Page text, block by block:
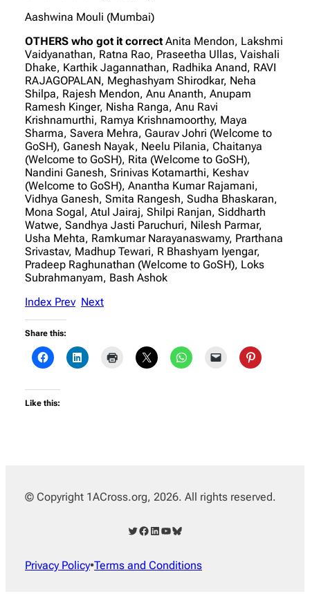
Aashwina Mouli (Mumbai)
OTHERS who got it correct Anita Mendon, Lakshmi
Vaidyanathan, Ratna Rao, Praseetha Ullas, Vaishali
Dhake, Karthik Jagannathan, Radhika Anand, RAVI
RAJAGOPALAN, Meghashyam Shirodkar, Neha
Shilpa, Rajesh Mendon, Anu Ananth, Anupam
Ramesh Kinger, Nisha Ranga, Anu Ravi
Krishnamurthi, Ramya Krishnamoorthy, Maya
Sharma, Savera Mehra, Gaurav Johri (Welcome to
GoSH), Ganesh Nayak, Neelu Pilania, Chaitanya
(Welcome to GoSH), Rita (Welcome to GoSH),
Nandini Ganesh, Srinivas Kotamarthi, Keshav
(Welcome to GoSH), Anantha Kumar Rajamani,
Vidhya Ganesh, Smita Rangesh, Sudha Bhaskaran,
Mona Sogal, Atul Jairaj, Shilpi Ranjan, Siddharth
Watwe, Sandhya Jasti Paruchuri, Nilesh Parmar,
Usha Mehta, Ramkumar Narayanaswamy, Prarthana
Srivastav, Madhup Tewari, R Bhashyam Iyengar,
Pradeep Raghunathan (Welcome to GoSH), Loks
Subrahmanyam, Bash Ashok
Index Prev Next
Share this:
Like this:
© Copyright 1ACross.org, 2026. All rights reserved.
Twitter Facebook LinkedIn YouTube Bluesky
Privacy Policy•Terms and Conditions